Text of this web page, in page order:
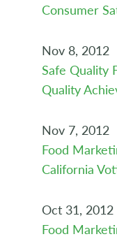
Consumer
Nov 8, 2012
Safe Quality
Quality
Nov 7, 2012
Food
California
Oct 31, 2012
Food